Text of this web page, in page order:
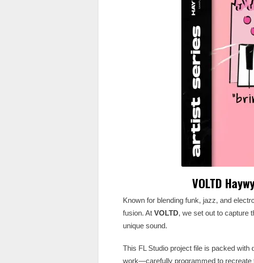
VOLTD
Known for blending funk, jazz, and
fusion. At VOLTD, we set out to capture
unique sound.
This FL Studio project file is packed
work—carefully programmed to recreate